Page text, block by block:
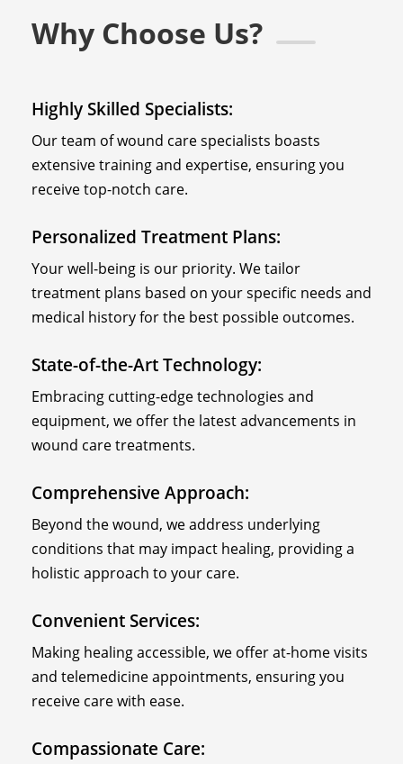
Why Choose Us?
Highly Skilled Specialists:
Our team of wound care specialists boasts
extensive training and expertise, ensuring you
receive top-notch care.
Personalized Treatment Plans:
Your well-being is our priority. We tailor
treatment plans based on your specific needs and
medical history for the best possible outcomes.
State-of-the-Art Technology:
Embracing cutting-edge technologies and
equipment, we offer the latest advancements in
wound care treatments.
Comprehensive Approach:
Beyond the wound, we address underlying
conditions that may impact healing, providing a
holistic approach to your care.
Convenient Services:
Making healing accessible, we offer at-home visits
and telemedicine appointments, ensuring you
receive care with ease.
Compassionate Care: